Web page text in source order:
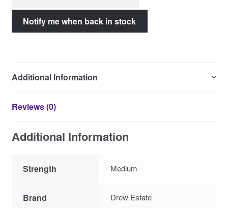
Additional Information
Reviews (0)
Additional Information
Strength Medium
Brand Drew Estate